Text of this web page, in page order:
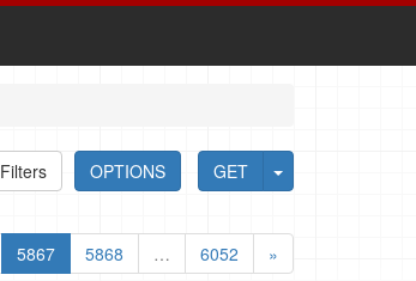
GET
OPTIONS
Filters
5867 5868 … 6052 »